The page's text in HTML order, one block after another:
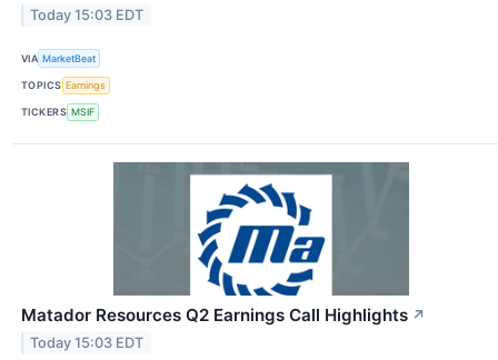
Today 15:03 EDT
VIA MarketBeat
TOPICS Earnings
TICKERS MSIF
Matador Resources Q2 Earnings Call Highlights ↗
Today 15:03 EDT